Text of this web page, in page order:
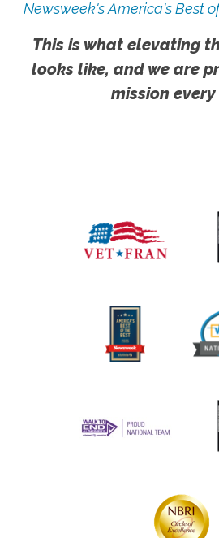
Newsweek's America's Best
This is what elevating
looks like, and we are
mission every